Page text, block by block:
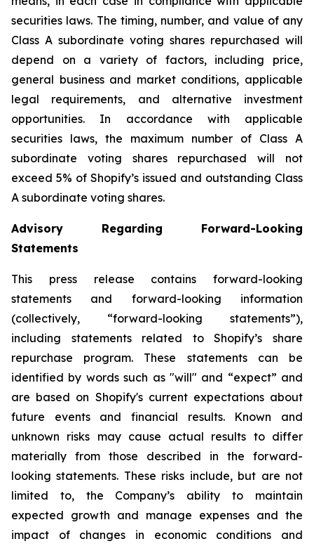
securities laws. The timing, number, and value of any
Class A subordinate voting shares repurchased will
depend on a variety of factors, including price,
general business and market conditions, applicable
legal requirements, and alternative investment
opportunities. In accordance with applicable
securities laws, the maximum number of Class A
subordinate voting shares repurchased will not
exceed 5% of Shopify’s issued and outstanding Class
A subordinate voting shares.
Advisory Regarding Forward-Looking
Statements
This press release contains forward-looking
statements and forward-looking information
(collectively, “forward-looking statements”),
including statements related to Shopify’s share
repurchase program. These statements can be
identified by words such as "will" and “expect” and
are based on Shopify's current expectations about
future events and financial results. Known and
unknown risks may cause actual results to differ
materially from those described in the forward-
looking statements. These risks include, but are not
limited to, the Company’s ability to maintain
expected growth and manage expenses and the
impact of changes in economic conditions and